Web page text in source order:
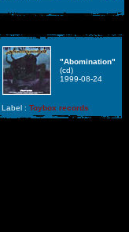
"Abomination"
(cd)
1999-08-24
Label : Toybox records